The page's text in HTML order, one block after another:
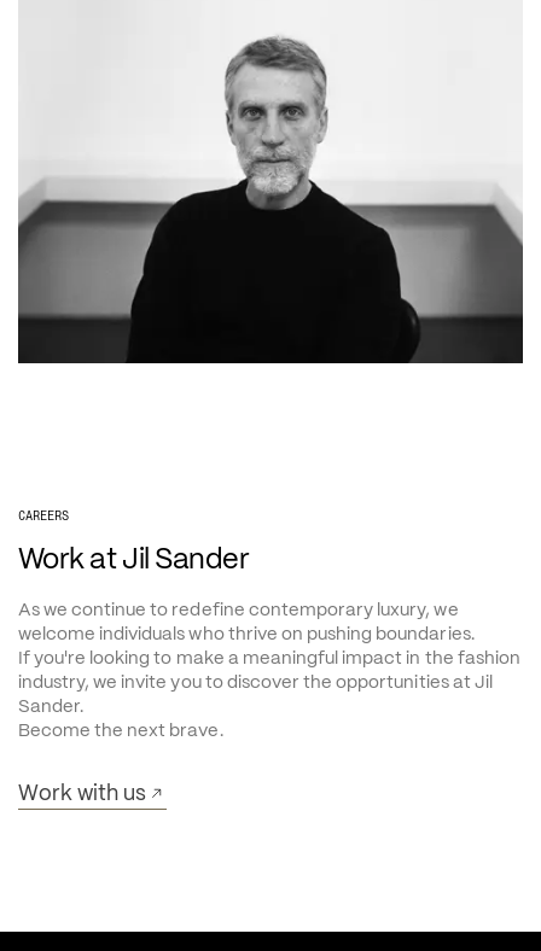
CAREERS
Work at Jil Sander
As we continue to redefine contemporary luxury, we
welcome individuals who thrive on pushing boundaries.
If you're looking to make a meaningful impact in the fashion
industry, we invite you to discover the opportunities at Jil
Sander.
Become the next brave.
Work with us